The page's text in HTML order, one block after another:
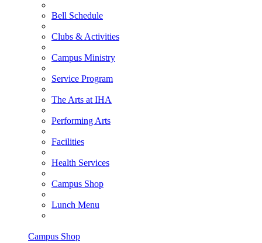
Bell Schedule
Clubs & Activities
Campus Ministry
Service Program
The Arts at IHA
Performing Arts
Facilities
Health Services
Campus Shop
Lunch Menu
Campus Shop